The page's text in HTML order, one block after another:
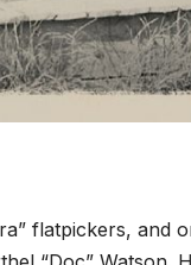
flatpickers, and